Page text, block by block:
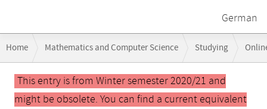
German
navigation
Home Mathematics and Computer Science Studying
CS 565 — Advanced Module Knowledge Management and
Main
contentThis entry is from Winter semester 2020/21 and
might be obsolete. You can find a current equivalent